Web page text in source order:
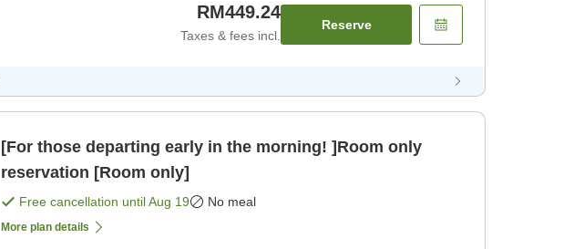
RM449.24
Taxes & fees incl.
Reserve
[For those departing early in the morning! ]Room only
reservation [Room only]
Free cancellation untilAug 19 No meal
More plan details